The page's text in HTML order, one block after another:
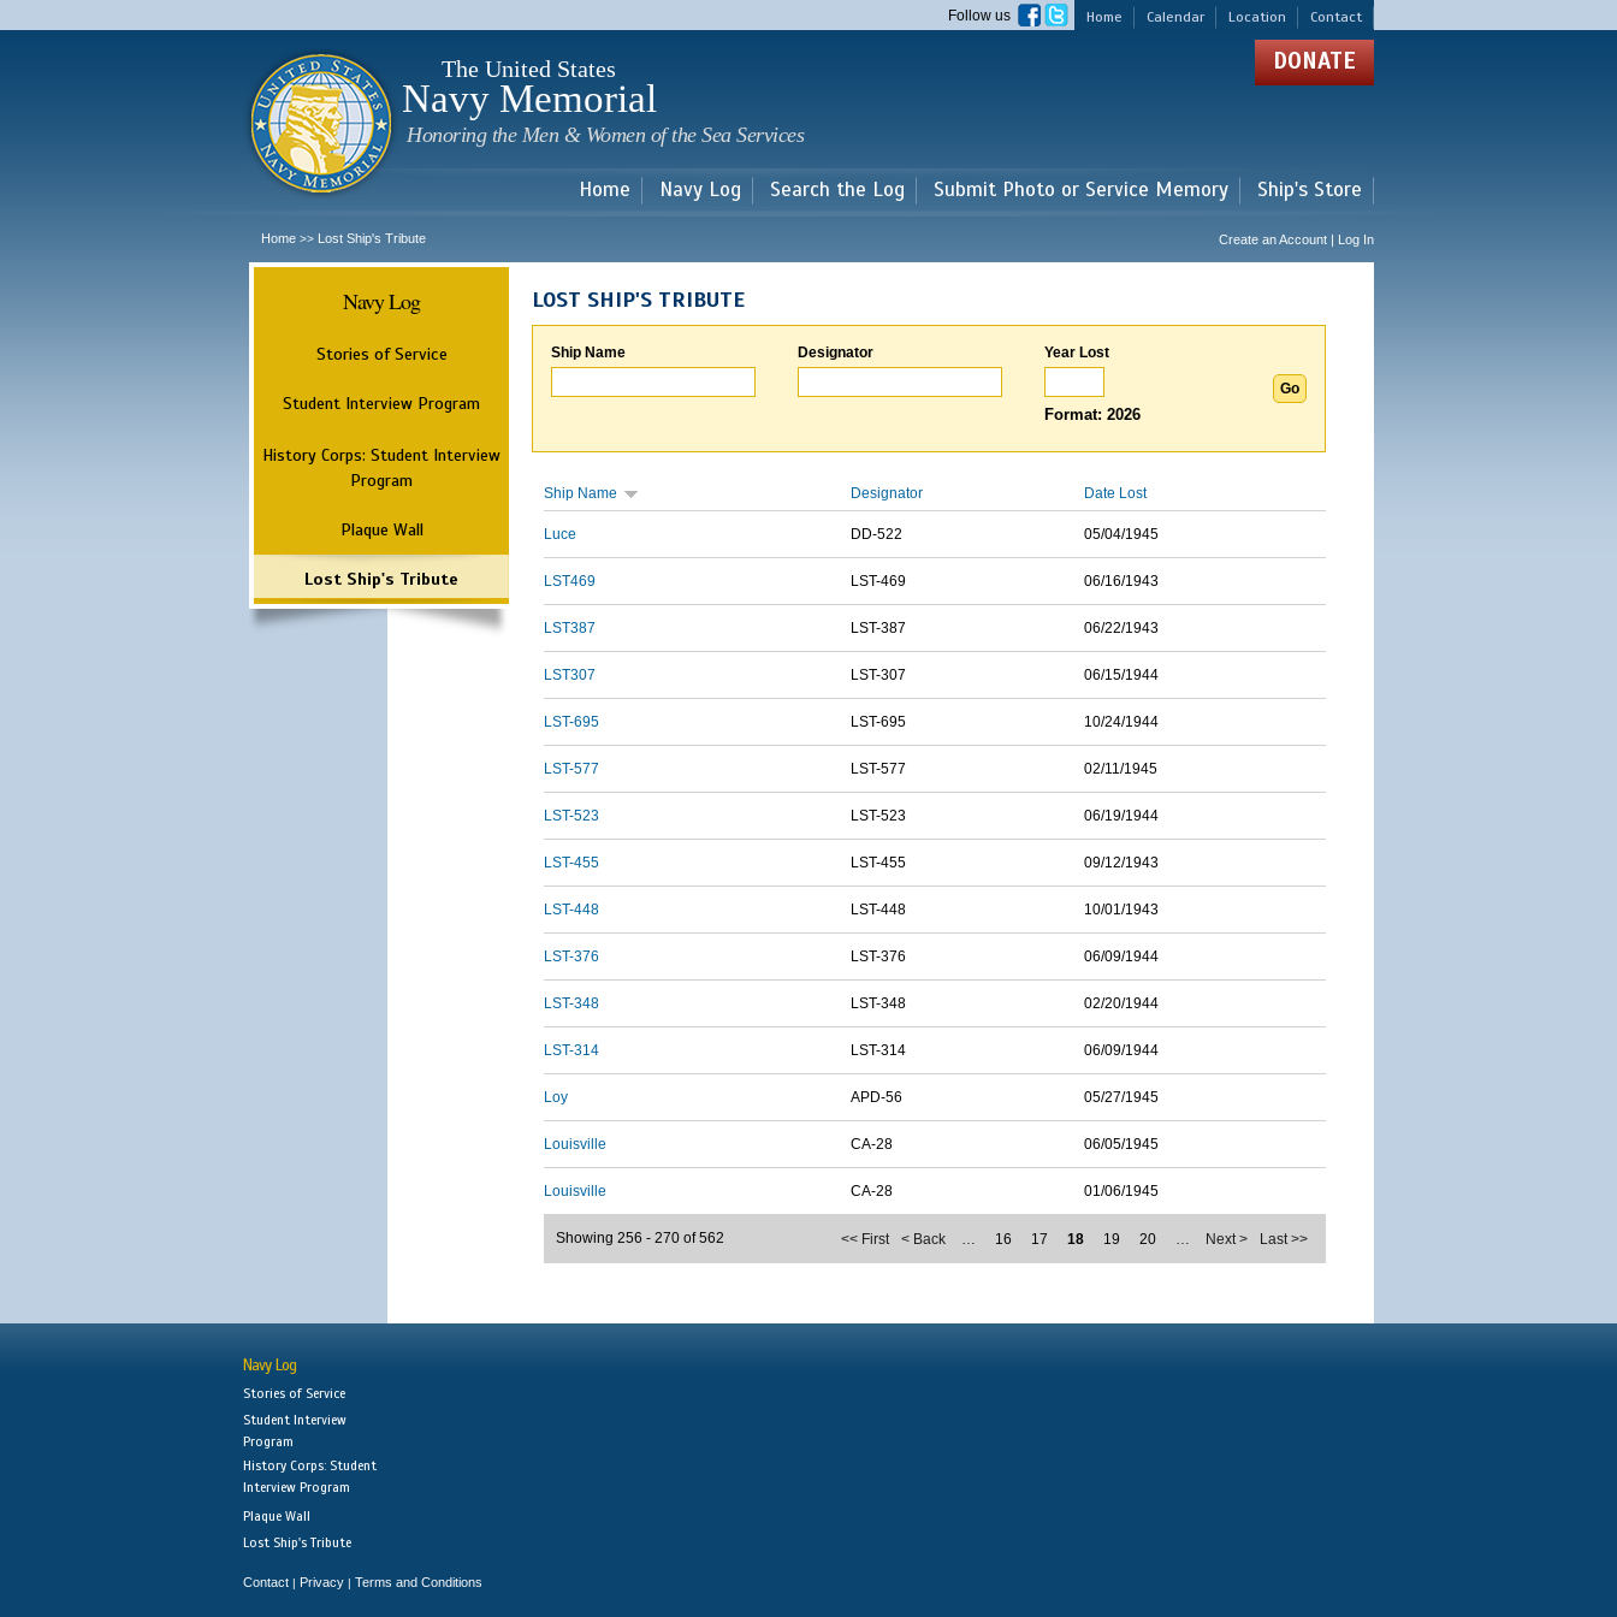
main
Home Calendar Location Contact
Follow us
The United States
Navy Memorial
Honoring the Men & Women of the Sea Services
DONATE
Home Navy Log Search the Log Submit Photo or Service Memory Ship's Store
Home >> Lost Ship's Tribute Create an Account | Log In
Navy Log
Stories of Service
Student Interview Program
History Corps: Student Interview
Program
Plaque Wall
Lost Ship's Tribute
LOST SHIP'S TRIBUTE
Ship Name Designator Year Lost
Format: 2026
Ship Name Designator Date Lost
Luce DD-522 05/04/1945
LST469 LST-469 06/16/1943
LST387 LST-387 06/22/1943
LST307 LST-307 06/15/1944
LST-695 LST-695 10/24/1944
LST-577 LST-577 02/11/1945
LST-523 LST-523 06/19/1944
LST-455 LST-455 09/12/1943
LST-448 LST-448 10/01/1943
LST-376 LST-376 06/09/1944
LST-348 LST-348 02/20/1944
LST-314 LST-314 06/09/1944
Loy APD-56 05/27/1945
Louisville CA-28 06/05/1945
Louisville CA-28 01/06/1945
<< First < Back … 16 17 18 19 20 … Next > Last >>
Showing 256 - 270 of 562
Navy Log
Stories of Service
Student Interview
Program
History Corps: Student
Interview Program
Plaque Wall
Lost Ship's Tribute
Contact | Privacy | Terms and Conditions